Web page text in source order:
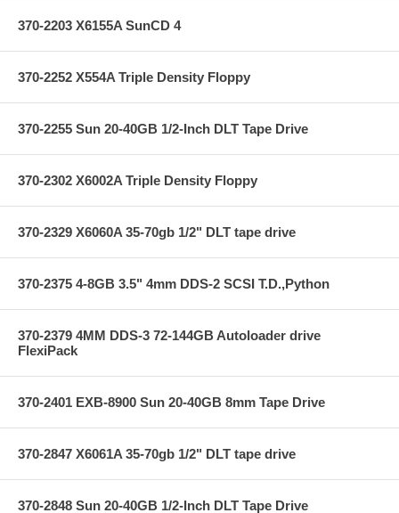
370-2203 X6155A SunCD 4
370-2252 X554A Triple Density Floppy
370-2255 Sun 20-40GB 1/2-Inch DLT Tape Drive
370-2302 X6002A Triple Density Floppy
370-2329 X6060A 35-70gb 1/2" DLT tape drive
370-2375 4-8GB 3.5" 4mm DDS-2 SCSI T.D.,Python
370-2379 4MM DDS-3 72-144GB Autoloader drive
FlexiPack
370-2401 EXB-8900 Sun 20-40GB 8mm Tape Drive
370-2847 X6061A 35-70gb 1/2" DLT tape drive
370-2848 Sun 20-40GB 1/2-Inch DLT Tape Drive